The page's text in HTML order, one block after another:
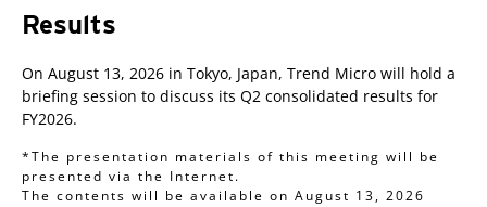
Results
On August 13, 2026 in Tokyo, Japan, Trend Micro will hold a
briefing session to discuss its Q2 consolidated results for
FY2026.
*The presentation materials of this meeting will be
presented via the Internet.
The contents will be available on August 13, 2026